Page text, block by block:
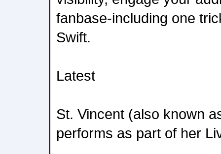
fanbase-including one
Swift.
Latest
St. Vincent (also known
performs as part of her